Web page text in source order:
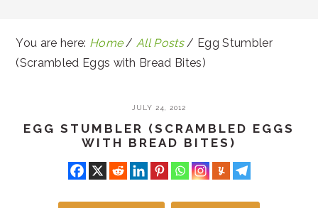
You are here: Home / All Posts / Egg Stumbler
(Scrambled Eggs with Bread Bites)
JULY 24, 2012
EGG STUMBLER (SCRAMBLED EGGS
WITH BREAD BITES)